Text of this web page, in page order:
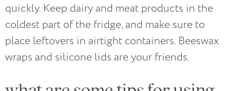
quickly. Keep dairy and meat products in the
coldest part of the fridge, and make sure to
place leftovers in airtight containers. Beeswax
wraps and silicone lids are your friends.